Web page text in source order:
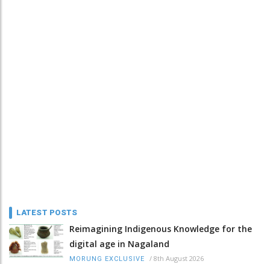
LATEST POSTS
Reimagining Indigenous Knowledge for the
digital age in Nagaland
MORUNG EXCLUSIVE / 8th August 2026